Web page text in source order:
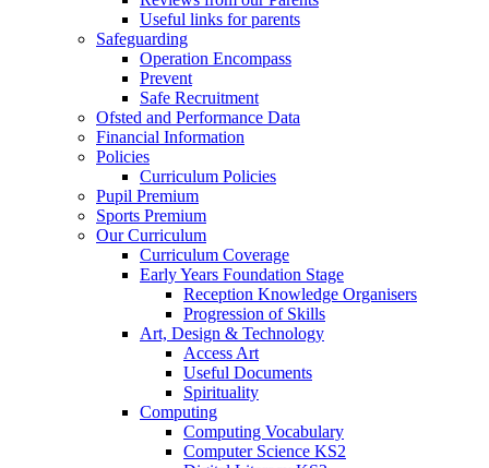
Useful links for parents
Safeguarding
Operation Encompass
Prevent
Safe Recruitment
Ofsted and Performance Data
Financial Information
Policies
Curriculum Policies
Pupil Premium
Sports Premium
Our Curriculum
Curriculum Coverage
Early Years Foundation Stage
Reception Knowledge Organisers
Progression of Skills
Art, Design & Technology
Access Art
Useful Documents
Spirituality
Computing
Computing Vocabulary
Computer Science KS2